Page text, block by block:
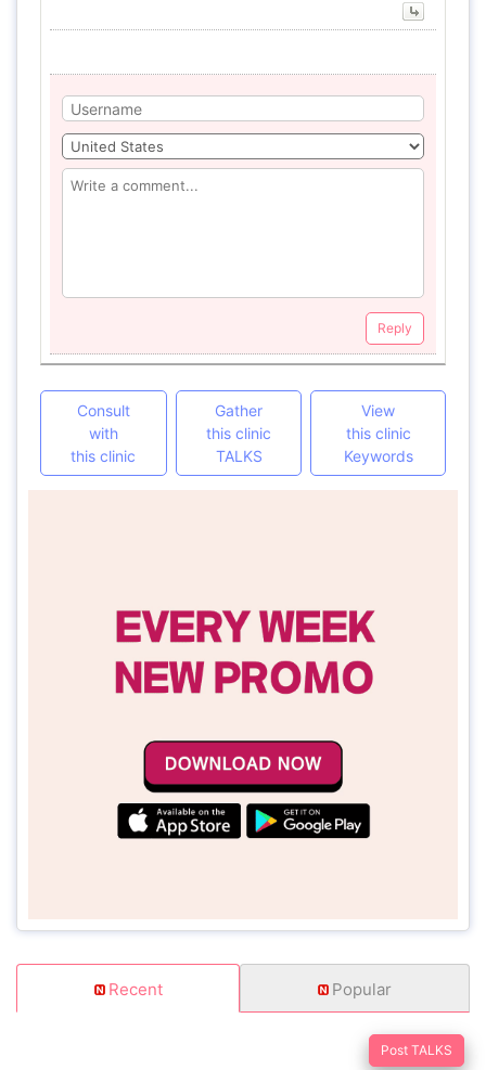
Reply
Consult
with
this clinic
Gather
this clinic
TALKS
View
this clinic
Keywords
Recent Popular
Post TALKS